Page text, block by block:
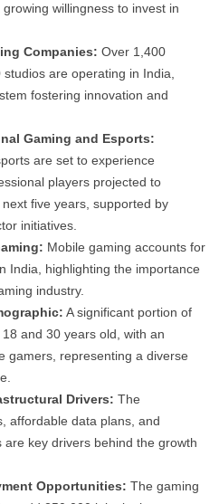
willingness to invest in
Companies: Over 1,400
are operating in India,
fostering innovation and
Gaming and Esports:
are set to experience
players projected to
five years, supported by
initiatives.
Mobile gaming accounts for
India, highlighting the importance
industry.
A significant portion of
and 30 years old, with an
gamers, representing a diverse
Drivers: The
affordable data plans, and
key drivers behind the growth
Opportunities: The gaming